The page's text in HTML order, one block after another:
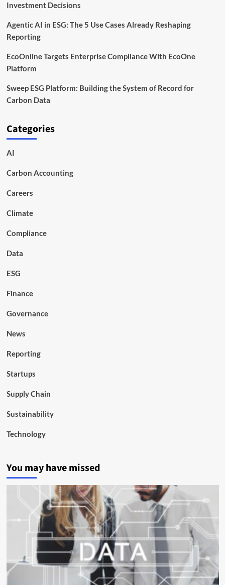
Investment Decisions
Agentic AI in ESG: The 5 Use Cases Already Reshaping
Reporting
EcoOnline Targets Enterprise Compliance With EcoOne
Platform
Sweep ESG Platform: Building the System of Record for
Carbon Data
Categories
AI
Carbon Accounting
Careers
Climate
Compliance
Data
ESG
Finance
Governance
News
Reporting
Startups
Supply Chain
Sustainability
Technology
You may have missed